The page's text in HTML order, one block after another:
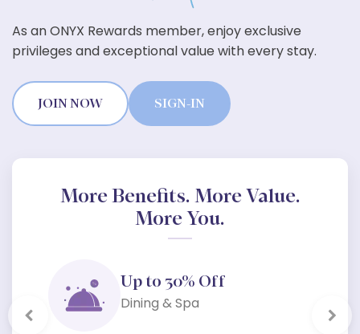
As an ONYX Rewards member, enjoy exclusive
privileges and exceptional value with every stay.
JOIN NOW SIGN-IN
More Benefits. More Value.
More You.
Up to 30% Off
Dining & Spa
Previous Next